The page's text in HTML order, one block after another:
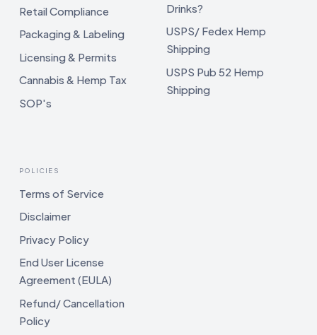
Retail Compliance
Packaging & Labeling
Licensing & Permits
Cannabis & Hemp Tax
SOP's
Drinks?
USPS/ Fedex Hemp
Shipping
USPS Pub 52 Hemp
Shipping
POLICIES
Terms of Service
Disclaimer
Privacy Policy
End User License
Agreement (EULA)
Refund/ Cancellation
Policy